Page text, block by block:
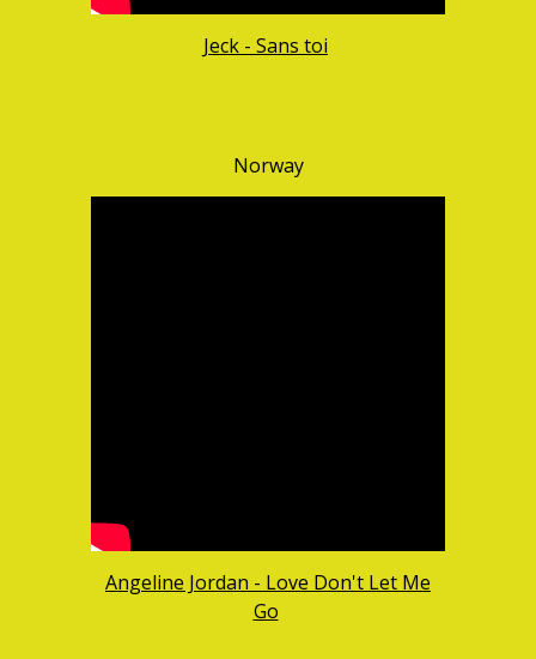
Jeck - Sans toi
Norway
Angeline Jordan - Love Don't Let Me
Go